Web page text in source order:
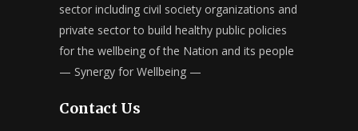
sector including civil society organizations and
private sector to build healthy public policies
for the wellbeing of the Nation and its people
— Synergy for Wellbeing —
Contact Us